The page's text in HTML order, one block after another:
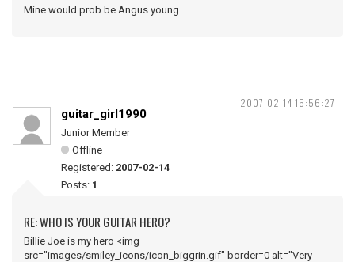
Mine would prob be Angus young
2007-02-14 15:56:27
guitar_girl1990
Junior Member
Offline
Registered: 2007-02-14
Posts: 1
RE: WHO IS YOUR GUITAR HERO?
Billie Joe is my hero <img
src="images/smiley_icons/icon_biggrin.gif" border=0 alt="Very